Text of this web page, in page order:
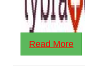
Read More